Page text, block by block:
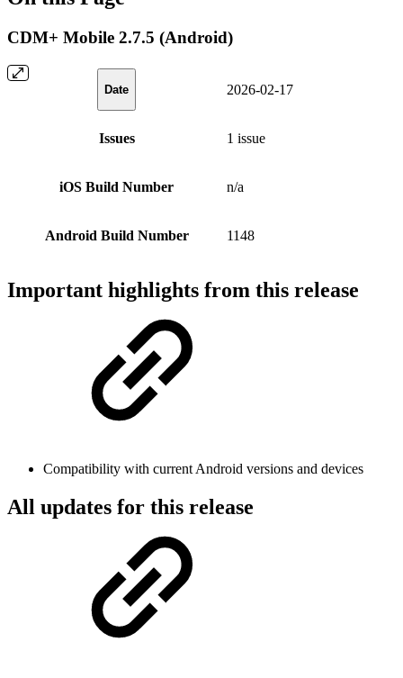
CDM+ Mobile 2.7.5 (Android)
Date 2026-02-17
Issues 1 issue
iOS Build Number n/a
Android Build Number 1148
Important highlights from this release
Compatibility with current Android versions and devices
All updates for this release